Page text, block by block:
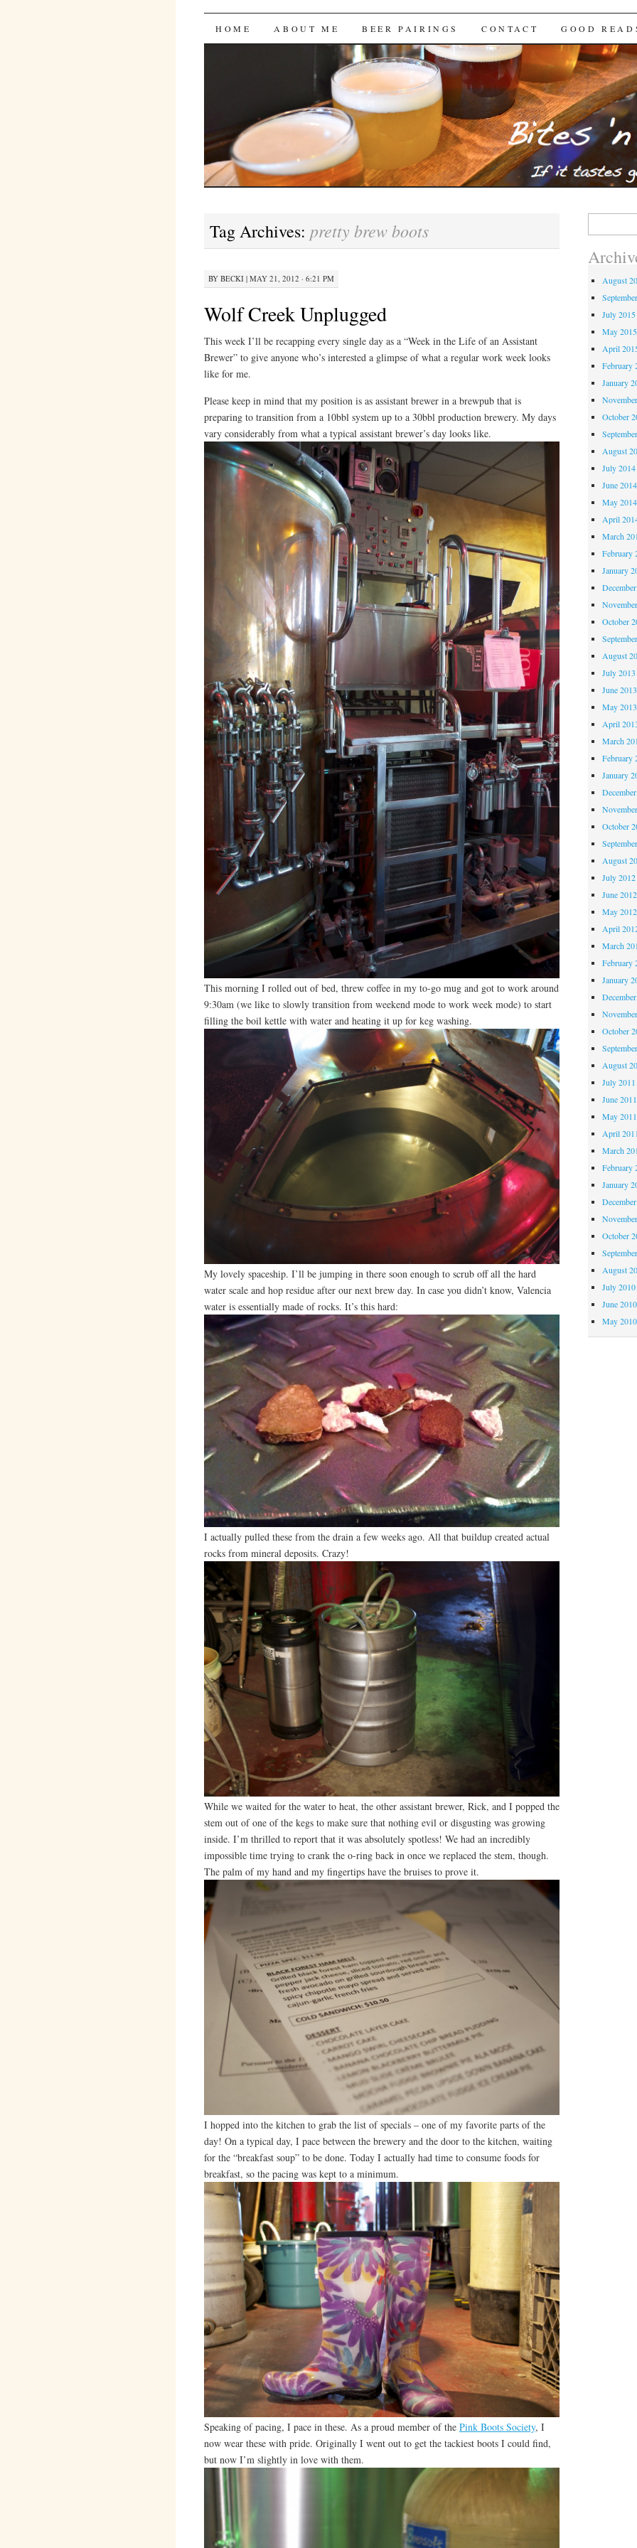
Bites 'n Brews
SKIP
HOME ABOUT ME BEER PAIRINGS CONTACT GOOD
Tag Archives: pretty brew boots
BY BECKI| MAY 21, 2012 · 6:21 PM
Wolf Creek Unplugged
This week I’ll be recapping every single day as a “Week in the Life of an Assistant
Brewer” to give anyone who’s interested a glimpse of what a regular work week looks
like for me.
Please keep in mind that my position is as assistant brewer in a brewpub that is
preparing to transition from a 10bbl system up to a 30bbl production brewery. My days
vary considerably from what a typical assistant brewer’s day looks like.
This morning I rolled out of bed, threw coffee in my to-go mug and got to work around
9:30am (we like to slowly transition from weekend mode to work week mode) to start
filling the boil kettle with water and heating it up for keg washing.
My lovely spaceship. I’ll be jumping in there soon enough to scrub off all the hard
water scale and hop residue after our next brew day. In case you didn’t know, Valencia
water is essentially made of rocks. It’s this hard:
I actually pulled these from the drain a few weeks ago. All that buildup created actual
rocks from mineral deposits. Crazy!
While we waited for the water to heat, the other assistant brewer, Rick, and I popped the
stem out of one of the kegs to make sure that nothing evil or disgusting was growing
inside. I’m thrilled to report that it was absolutely spotless! We had an incredibly
impossible time trying to crank the o-ring back in once we replaced the stem, though.
The palm of my hand and my fingertips have the bruises to prove it.
I hopped into the kitchen to grab the list of specials – one of my favorite parts of the
day! On a typical day, I pace between the brewery and the door to the kitchen, waiting
for the “breakfast soup” to be done. Today I actually had time to consume foods for
breakfast, so the pacing was kept to a minimum.
Speaking of pacing, I pace in these. As a proud member of the Pink Boots Society, I
now wear these with pride. Originally I went out to get the tackiest boots I could find,
but now I’m slightly in love with them.
August
July 2015
May 2015
April
February
January
October
August
July 2014
June 2014
May 2014
April
March
February
January
October
August
July 2013
June 2013
May 2013
April
March
February
January
October
August
July 2012
June 2012
May 2012
April
March
February
January
October
August
July 2011
June 2011
May 2011
April
March
February
January
October
August
July 2010
June 2010
May 2010